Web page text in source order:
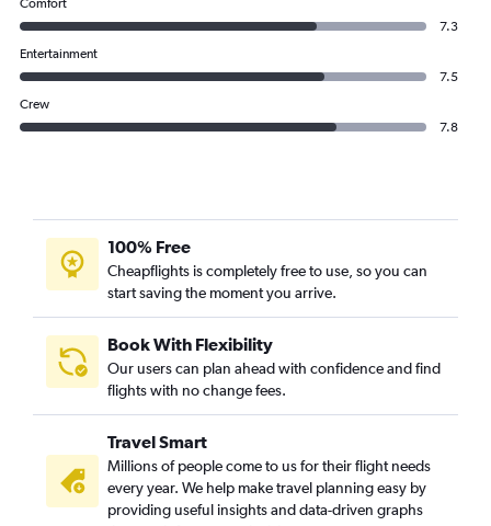
Comfort
7.3
Entertainment
7.5
Crew
7.8
100% Free
Cheapflights is completely free to use, so you can
start saving the moment you arrive.
Book With Flexibility
Our users can plan ahead with confidence and find
flights with no change fees.
Travel Smart
Millions of people come to us for their flight needs
every year. We help make travel planning easy by
providing useful insights and data-driven graphs